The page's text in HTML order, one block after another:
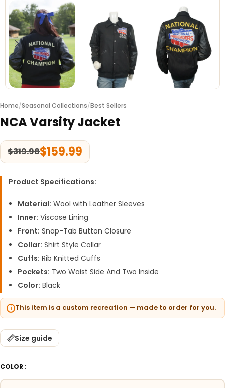
Home/Seasonal Collections/Best Sellers
NCA Varsity Jacket
$319.98$159.99
Product Specifications:
Material: Wool with Leather Sleeves
Inner: Viscose Lining
Front: Snap-Tab Button Closure
Collar: Shirt Style Collar
Cuffs: Rib Knitted Cuffs
Pockets: Two Waist Side And Two Inside
Color: Black
This item is a custom recreation — made to order for you.
Size guide
COLOR